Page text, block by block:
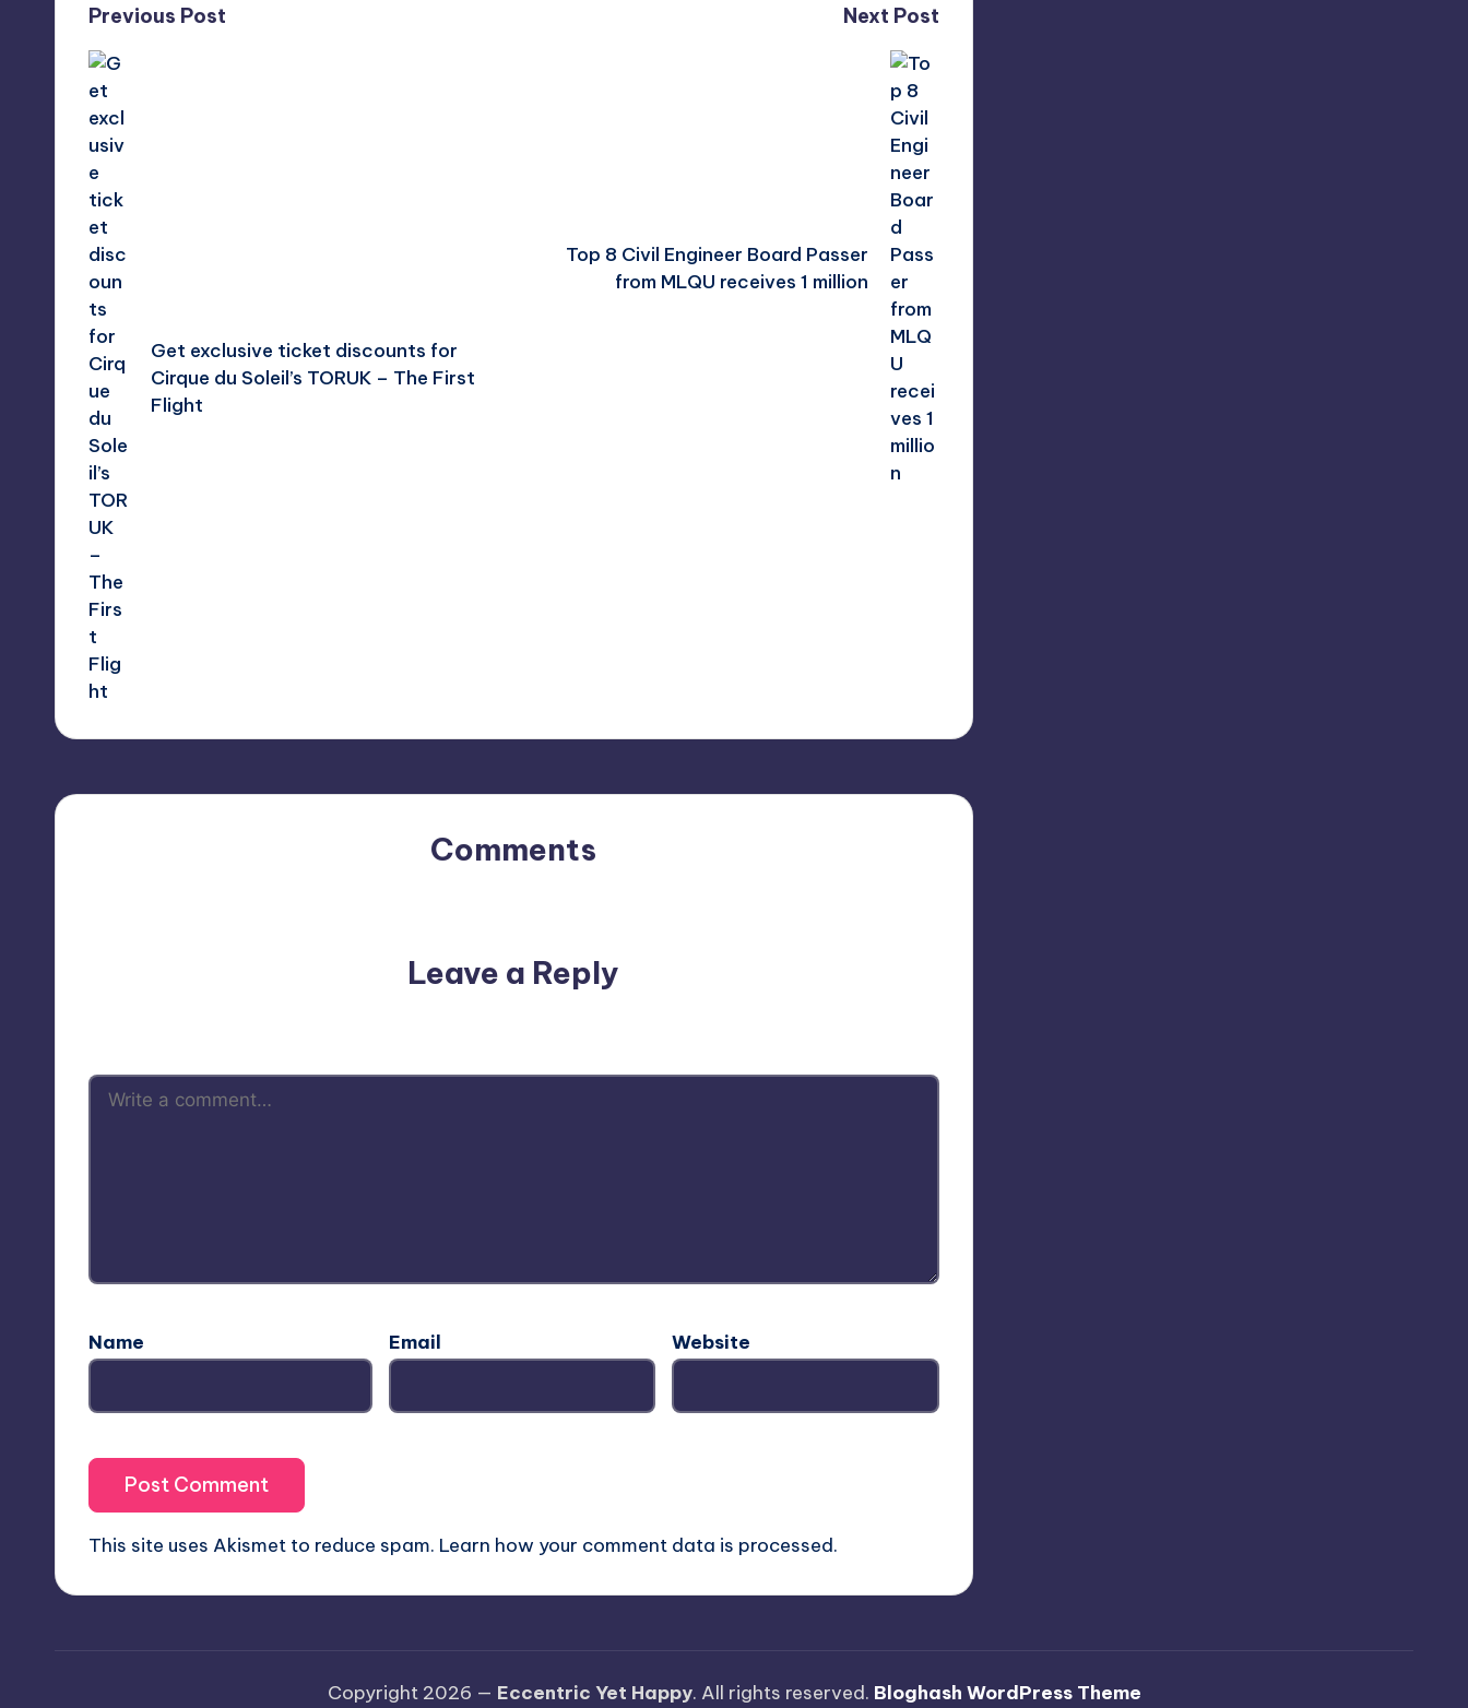
Post
navigation
Previous Post
Get exclusive ticket discounts for
Cirque du Soleil’s TORUK – The First
Flight
Next Post
Top 8 Civil Engineer Board Passer
from MLQU receives 1 million
Comments
Leave a Reply
Name Email Website
This site uses Akismet to reduce spam. Learn how your comment data is processed.
Copyright 2026 — Eccentric Yet Happy. All rights reserved. Bloghash WordPress Theme